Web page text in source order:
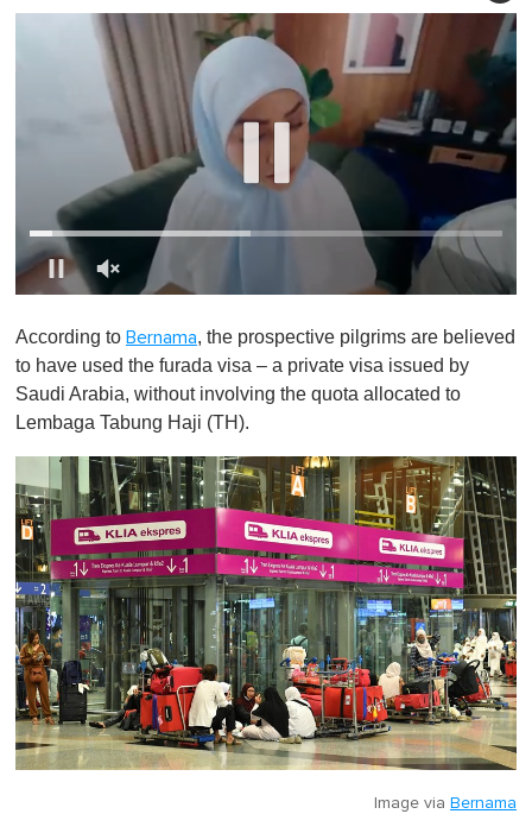
f
1
i
n
t
,
0
According to Bernama, the prospective pilgrims are believed
to have used the furada visa – a private visa issued by
Saudi Arabia, without involving the quota allocated to
Lembaga Tabung Haji (TH).
Image via Bernama